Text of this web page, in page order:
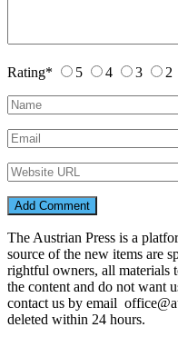
Rating* 5 4 3 2
The Austrian Press is a
source of the new items are
rightful owners, all materials
the content and do not want
contact us by email
deleted within 24 hours.